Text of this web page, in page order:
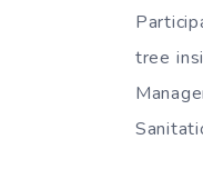
tree